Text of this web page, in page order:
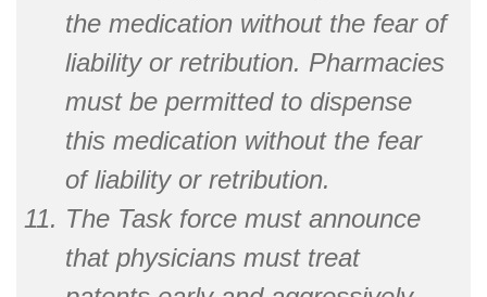
the medication without the fear of
liability or retribution. Pharmacies
must be permitted to dispense
this medication without the fear
of liability or retribution.
The Task force must announce
that physicians must treat